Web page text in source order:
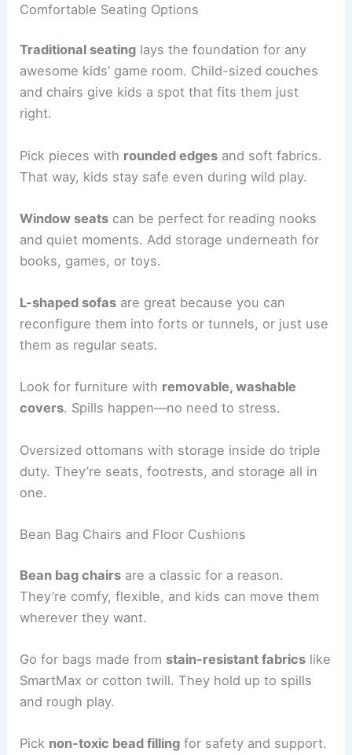
Comfortable Seating Options
Traditional seating lays the foundation for any
awesome kids’ game room. Child-sized couches
and chairs give kids a spot that fits them just
right.
Pick pieces with rounded edges and soft fabrics.
That way, kids stay safe even during wild play.
Window seats can be perfect for reading nooks
and quiet moments. Add storage underneath for
books, games, or toys.
L-shaped sofas are great because you can
reconfigure them into forts or tunnels, or just use
them as regular seats.
Look for furniture with removable, washable
covers. Spills happen—no need to stress.
Oversized ottomans with storage inside do triple
duty. They’re seats, footrests, and storage all in
one.
Bean Bag Chairs and Floor Cushions
Bean bag chairs are a classic for a reason.
They’re comfy, flexible, and kids can move them
wherever they want.
Go for bags made from stain-resistant fabrics like
SmartMax or cotton twill. They hold up to spills
and rough play.
Pick non-toxic bead filling for safety and support.